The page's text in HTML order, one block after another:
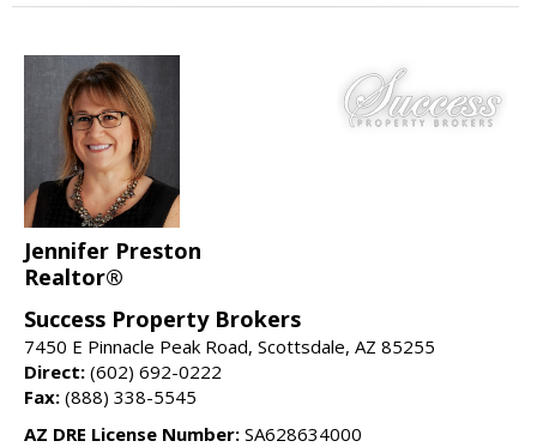
Jennifer Preston
Realtor®
Success Property Brokers
7450 E Pinnacle Peak Road, Scottsdale, AZ 85255
Direct: (602) 692-0222
Fax: (888) 338-5545
AZ DRE License Number: SA628634000